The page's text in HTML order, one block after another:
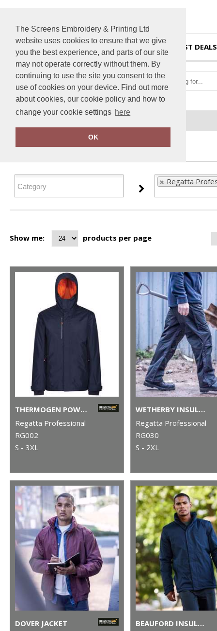
The Screens Embroidery & Printing Ltd
website uses cookies to ensure that we give
you the best experience, and parts of our site
may not operate correctly without them. By
continuing to use the site you consent to the
use of cookies on your device. Find out more
about cookies, our cookie policy and how to
change your cookie settings here
OK
HOME BEST DEALS
FILTER PRODUCTS
Regatta
Show me: products per page
THERMOGEN POWERCELL 5000 INSULATED HEATED JACKET
Regatta Professional
RG002
S - 3XL
WETHERBY INSULATED OVERTROUSERS
Regatta Professional
RG030
S - 2XL
DOVER JACKET
BEAUFORD INSULATED JACKET